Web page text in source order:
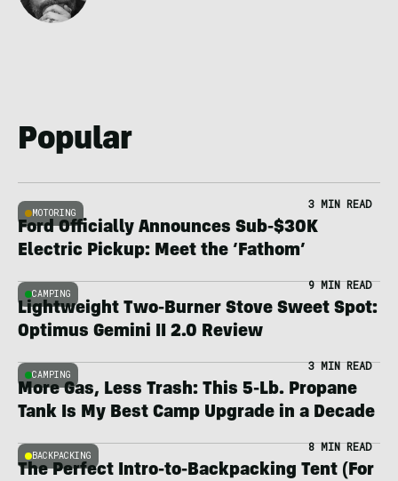
Popular
MOTORING
3 MIN READ
Ford Officially Announces Sub-$30K
Electric Pickup: Meet the ‘Fathom’
CAMPING
9 MIN READ
Lightweight Two-Burner Stove Sweet Spot:
Optimus Gemini II 2.0 Review
CAMPING
3 MIN READ
More Gas, Less Trash: This 5-Lb. Propane
Tank Is My Best Camp Upgrade in a Decade
BACKPACKING
8 MIN READ
The Perfect Intro-to-Backpacking Tent (For